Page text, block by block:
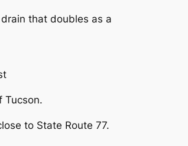
that doubles as a
Tucson.
to State Route 77.